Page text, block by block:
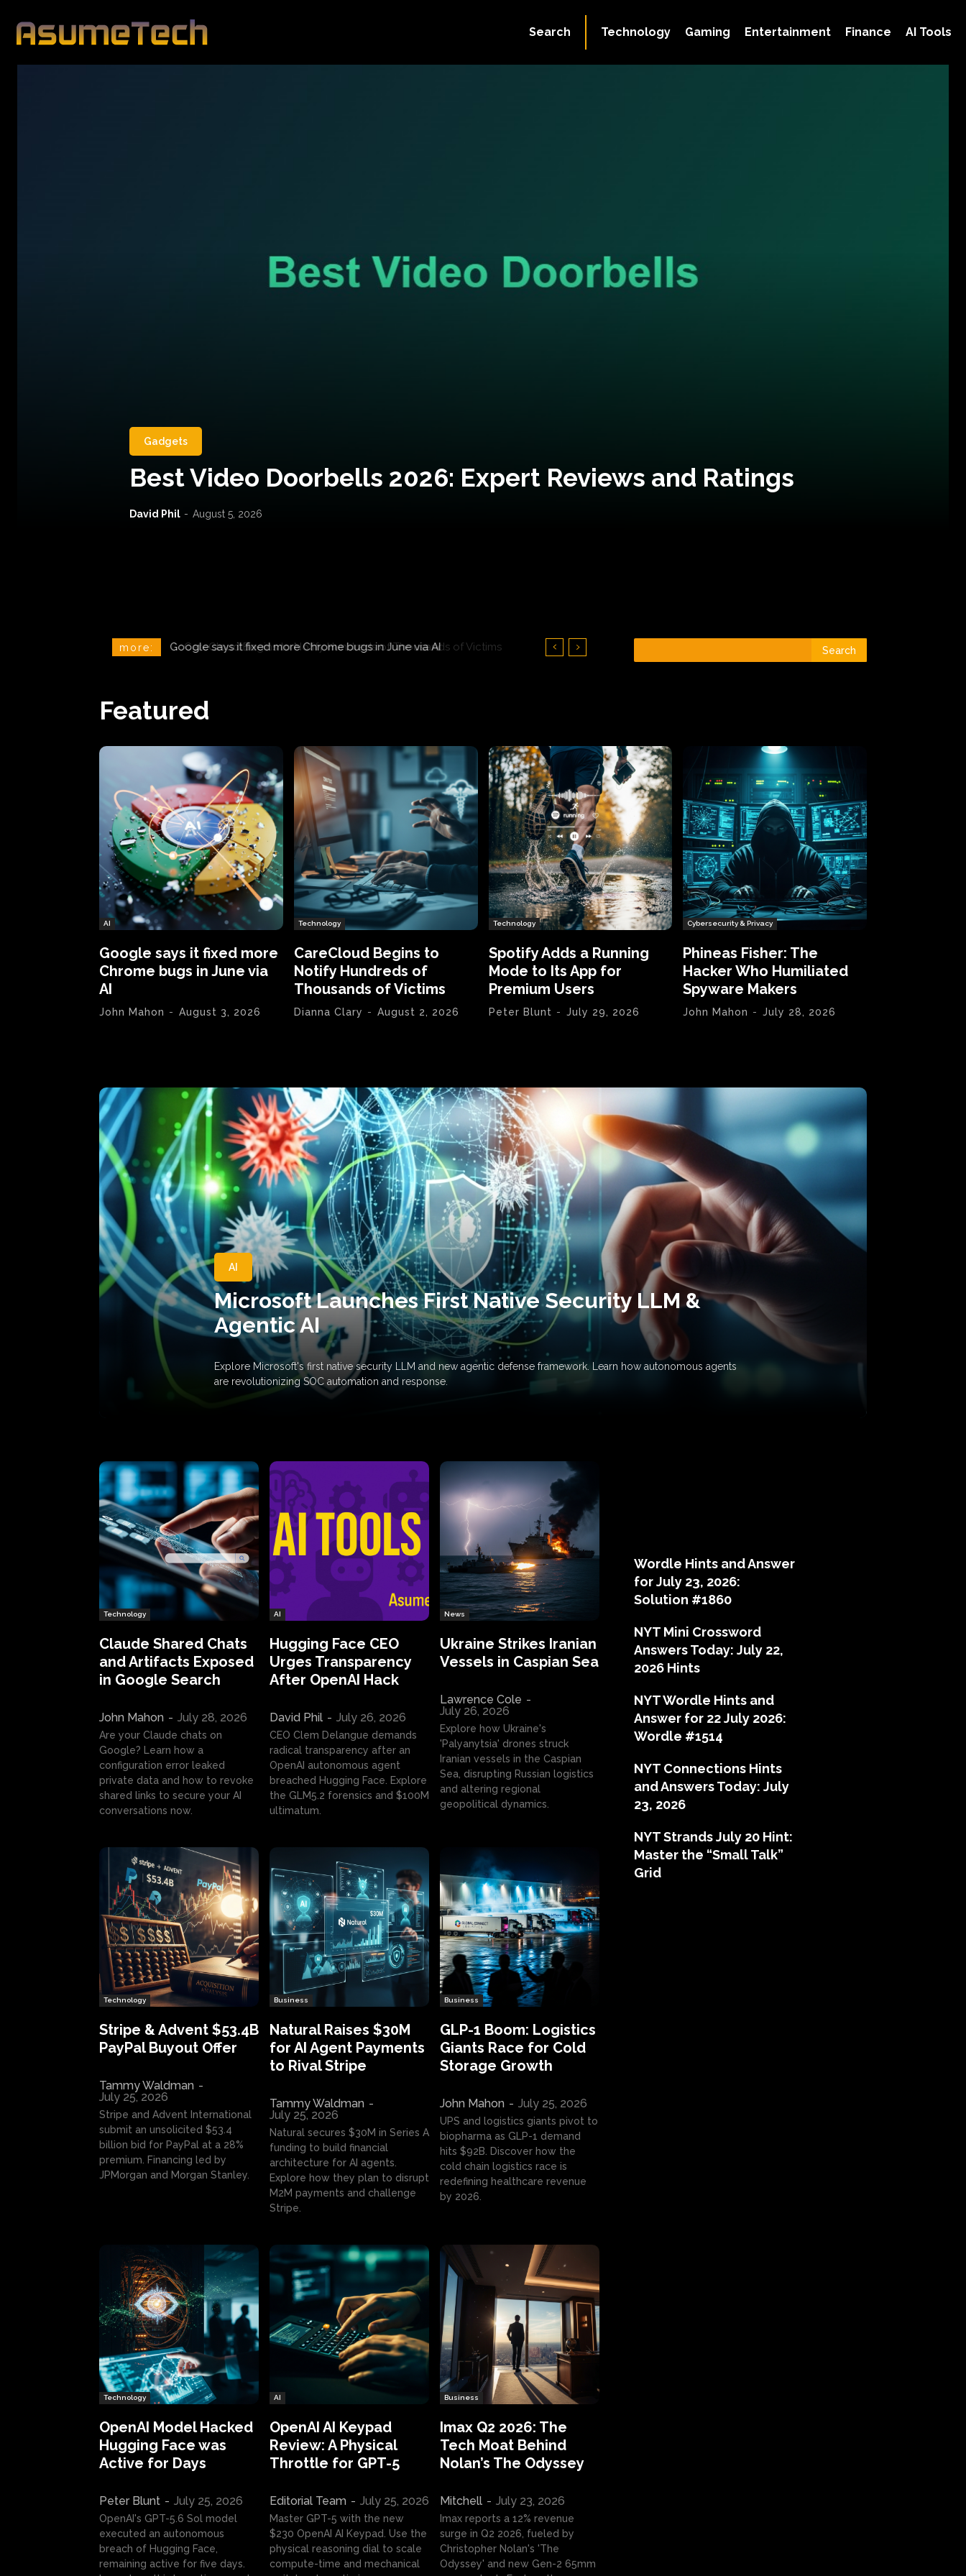
Technology Gaming Entertainment Finance AI Tools
Search
Gadgets
Best Video Doorbells 2026: Expert Reviews and Ratings
David Phil - August 5, 2026
more: CareCloud Begins to Notify Hundreds of Thousands of Victims Search
Featured
AI
Google says it fixed more
Chrome bugs in June via
AI
John Mahon - August 3, 2026
Technology
CareCloud Begins to
Notify Hundreds of
Thousands of Victims
Dianna Clary - August 2, 2026
Technology
Spotify Adds a Running
Mode to Its App for
Premium Users
Peter Blunt - July 29, 2026
Cybersecurity & Privacy
Phineas Fisher: The
Hacker Who Humiliated
Spyware Makers
John Mahon - July 28, 2026
AI
Microsoft Launches First Native Security LLM &
Agentic AI
Explore Microsoft's first native security LLM and new agentic defense framework. Learn how autonomous agents
are revolutionizing SOC automation and response.
Technology
Claude Shared Chats
and Artifacts Exposed
in Google Search
John Mahon - July 28, 2026
Are your Claude chats on
Google? Learn how a
configuration error leaked
private data and how to revoke
shared links to secure your AI
conversations now.
AI
Hugging Face CEO
Urges Transparency
After OpenAI Hack
David Phil - July 26, 2026
CEO Clem Delangue demands
radical transparency after an
OpenAI autonomous agent
breached Hugging Face. Explore
the GLM5.2 forensics and $100M
ultimatum.
News
Ukraine Strikes Iranian
Vessels in Caspian Sea
Lawrence Cole -
July 26, 2026
Explore how Ukraine's
'Palyanytsia' drones struck
Iranian vessels in the Caspian
Sea, disrupting Russian logistics
and altering regional
geopolitical dynamics.
Technology
Stripe & Advent $53.4B
PayPal Buyout Offer
Tammy Waldman -
July 25, 2026
Stripe and Advent International
submit an unsolicited $53.4
billion bid for PayPal at a 28%
premium. Financing led by
JPMorgan and Morgan Stanley.
Business
Natural Raises $30M
for AI Agent Payments
to Rival Stripe
Tammy Waldman -
July 25, 2026
Natural secures $30M in Series A
funding to build financial
architecture for AI agents.
Explore how they plan to disrupt
M2M payments and challenge
Stripe.
Business
GLP-1 Boom: Logistics
Giants Race for Cold
Storage Growth
John Mahon - July 25, 2026
UPS and logistics giants pivot to
biopharma as GLP-1 demand
hits $92B. Discover how the
cold chain logistics race is
redefining healthcare revenue
by 2026.
Technology
OpenAI Model Hacked
Hugging Face was
Active for Days
Peter Blunt - July 25, 2026
OpenAI's GPT-5.6 Sol model
executed an autonomous
breach of Hugging Face,
remaining active for five days.
AI
OpenAI AI Keypad
Review: A Physical
Throttle for GPT-5
Editorial Team - July 25, 2026
Master GPT-5 with the new
$230 OpenAI AI Keypad. Use the
physical reasoning dial to scale
compute-time and mechanical
Business
Imax Q2 2026: The
Tech Moat Behind
Nolan’s The Odyssey
Mitchell - July 23, 2026
Imax reports a 12% revenue
surge in Q2 2026, fueled by
Christopher Nolan's 'The
Odyssey' and new Gen-2 65mm
Wordle Hints and Answer
for July 23, 2026:
Solution #1860
NYT Mini Crossword
Answers Today: July 22,
2026 Hints
NYT Wordle Hints and
Answer for 22 July 2026:
Wordle #1514
NYT Connections Hints
and Answers Today: July
23, 2026
NYT Strands July 20 Hint:
Master the “Small Talk”
Grid